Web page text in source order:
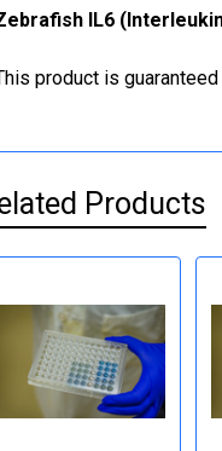
IL6
product is
Products